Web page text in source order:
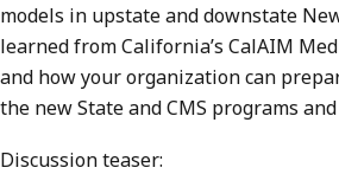
models in upstate and downstate
learned from California’s CalAIM
and how your organization can
the new State and CMS programs
Discussion teaser: